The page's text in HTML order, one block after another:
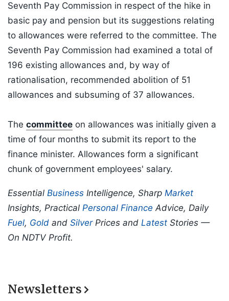
Seventh Pay Commission in respect of the hike in
basic pay and pension but its suggestions relating
to allowances were referred to the committee. The
Seventh Pay Commission had examined a total of
196 existing allowances and, by way of
rationalisation, recommended abolition of 51
allowances and subsuming of 37 allowances.
The committee on allowances was initially given a
time of four months to submit its report to the
finance minister. Allowances form a significant
chunk of government employees' salary.
Essential Business Intelligence, Sharp Market
Insights, Practical Personal Finance Advice, Daily
Fuel, Gold and SilverPrices and Latest Stories —
On NDTV Profit.
Newsletters